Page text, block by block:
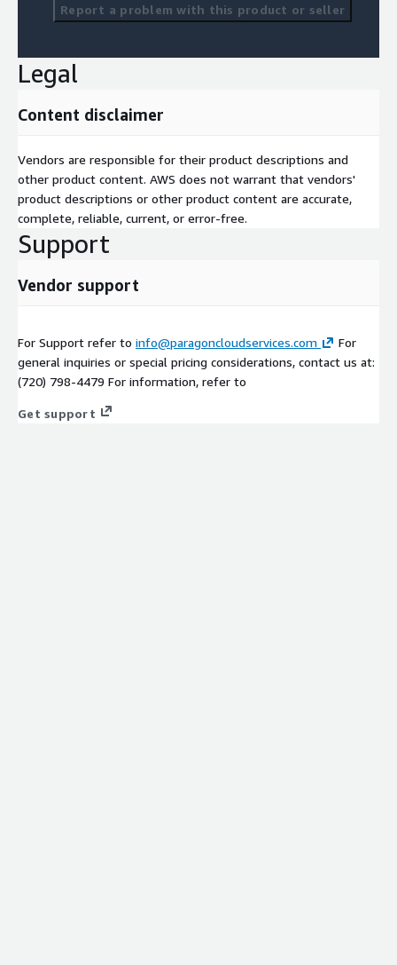
Report a problem with this product or seller
Legal
Content disclaimer
Vendors are responsible for their product descriptions and
other product content. AWS does not warrant that vendors'
product descriptions or other product content are accurate,
complete, reliable, current, or error-free.
Support
Vendor support
For Support refer to info@paragoncloudservices.com
For
general inquiries or special pricing considerations, contact us at:
(720) 798-4479 For information, refer to
Get support